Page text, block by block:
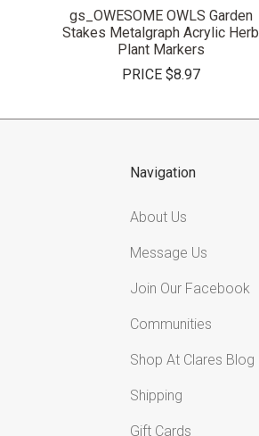
gs_OWESOME OWLS Garden
Stakes Metalgraph Acrylic Herb
Plant Markers
PRICE $8.97
Navigation
About Us
Message Us
Join Our Facebook
Communities
Shop At Clares Blog
Shipping
Gift Cards